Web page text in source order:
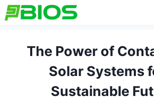
Skip
to
The Power of
Solar Systems
Sustainable